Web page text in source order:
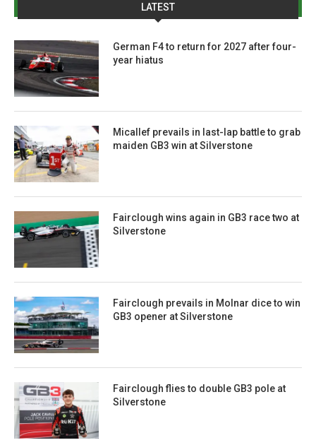
LATEST
German F4 to return for 2027 after four-
year hiatus
Micallef prevails in last-lap battle to grab
maiden GB3 win at Silverstone
Fairclough wins again in GB3 race two at
Silverstone
Fairclough prevails in Molnar dice to win
GB3 opener at Silverstone
Fairclough flies to double GB3 pole at
Silverstone